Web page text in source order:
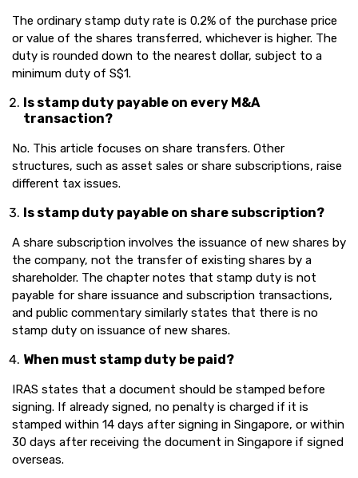
The ordinary stamp duty rate is 0.2% of the purchase price
or value of the shares transferred, whichever is higher. The
duty is rounded down to the nearest dollar, subject to a
minimum duty of S$1.
Is stamp duty payable on every M&A
transaction?
No. This article focuses on share transfers. Other
structures, such as asset sales or share subscriptions, raise
different tax issues.
Is stamp duty payable on share subscription?
A share subscription involves the issuance of new shares by
the company, not the transfer of existing shares by a
shareholder. The chapter notes that stamp duty is not
payable for share issuance and subscription transactions,
and public commentary similarly states that there is no
stamp duty on issuance of new shares.
When must stamp duty be paid?
IRAS states that a document should be stamped before
signing. If already signed, no penalty is charged if it is
stamped within 14 days after signing in Singapore, or within
30 days after receiving the document in Singapore if signed
overseas.